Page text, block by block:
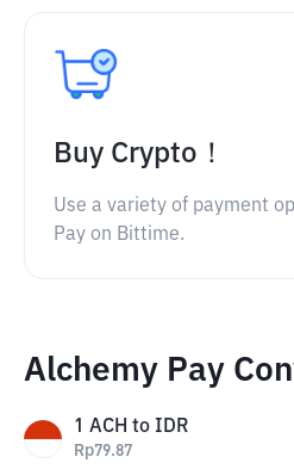
Buy Crypto！
Use a variety of payment
Pay on Bittime.
Alchemy Pay
1 ACH to IDR
Rp79.87